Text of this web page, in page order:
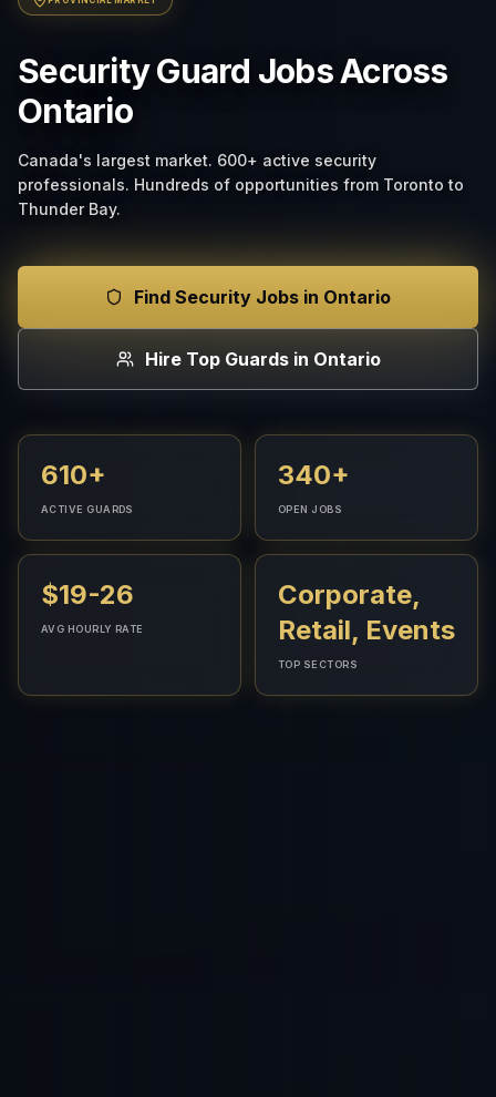
Security Guard Jobs Across
Ontario
Canada's largest market. 600+ active security
professionals. Hundreds of opportunities from Toronto to
Thunder Bay.
Find Security Jobs in Ontario
Hire Top Guards in Ontario
610+
ACTIVE GUARDS
340+
OPEN JOBS
$19-26
AVG HOURLY RATE
Corporate,
Retail, Events
TOP SECTORS